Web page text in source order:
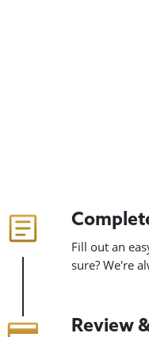
Fill out an
sure? We're
Review